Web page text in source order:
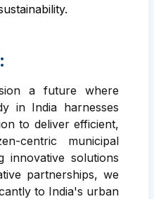
a future where
in India harnesses
to deliver efficient,
centric municipal
innovative solutions
partnerships, we
to India's urban